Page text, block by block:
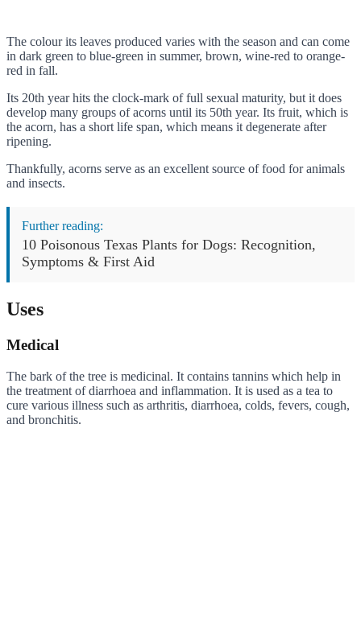
The colour its leaves produced varies with the season and can come
in dark green to blue-green in summer, brown, wine-red to orange-
red in fall.
Its 20th year hits the clock-mark of full sexual maturity, but it does
develop many groups of acorns until its 50th year. Its fruit, which is
the acorn, has a short life span, which means it degenerate after
ripening.
Thankfully, acorns serve as an excellent source of food for animals
and insects.
Further reading:
10 Poisonous Texas Plants for Dogs: Recognition,
Symptoms & First Aid
Uses
Medical
The bark of the tree is medicinal. It contains tannins which help in
the treatment of diarrhoea and inflammation. It is used as a tea to
cure various illness such as arthritis, diarrhoea, colds, fevers, cough,
and bronchitis.